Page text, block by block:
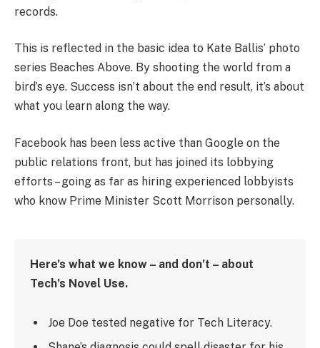
records.
This is reflected in the basic idea to Kate Ballis’ photo
series Beaches Above. By shooting the world from a
bird’s eye. Success isn’t about the end result, it’s about
what you learn along the way.
Facebook has been less active than Google on the
public relations front, but has joined its lobbying
efforts – going as far as hiring experienced lobbyists
who know Prime Minister Scott Morrison personally.
Here’s what we know – and don’t – about
Tech’s Novel Use.
Joe Doe tested negative for Tech Literacy.